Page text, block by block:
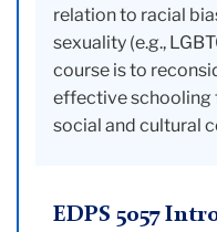
relation to racial
sexuality (e.g.,
course is to
effective schooling
social and cultural
EDPS 5057